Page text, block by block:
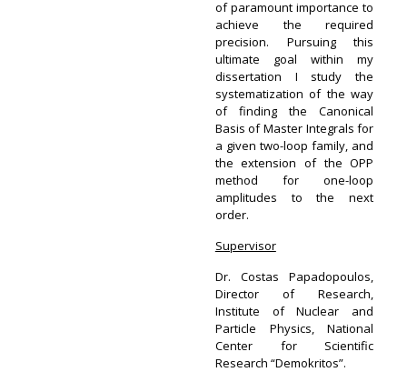
of paramount importance to
achieve the required
precision. Pursuing this
ultimate goal within my
dissertation I study the
systematization of the way
of finding the Canonical
Basis of Master Integrals for
a given two-loop family, and
the extension of the OPP
method for one-loop
amplitudes to the next
order.
Supervisor
Dr. Costas Papadopoulos,
Director of Research,
Institute of Nuclear and
Particle Physics, National
Center for Scientific
Research “Demokritos”.